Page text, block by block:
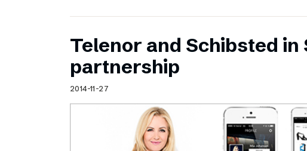
Telenor and Schibsted in
partnership
2014-11-27